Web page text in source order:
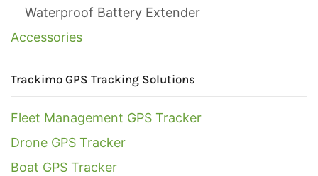
Waterproof Battery Extender
Accessories
Trackimo GPS Tracking Solutions
Fleet Management GPS Tracker
Drone GPS Tracker
Boat GPS Tracker